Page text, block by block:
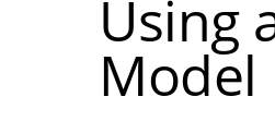
Using
Model